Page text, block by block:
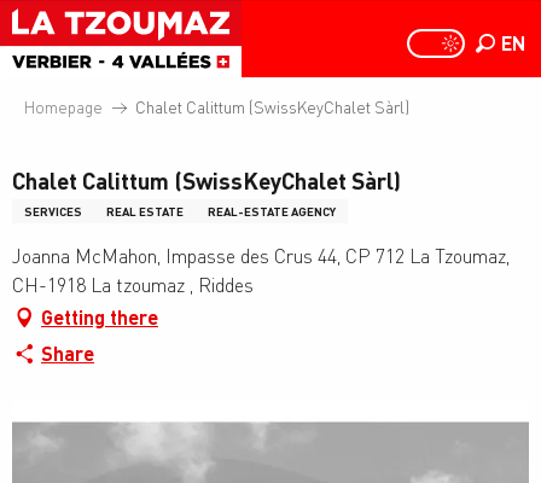
Aller
au
contenu
principal
PAGE D’ACCUEIL
PAGE
EN
Homepage Chalet Calittum (SwissKeyChalet Sàrl)
Chalet Calittum (SwissKeyChalet Sàrl)
SERVICES REAL ESTATE REAL-ESTATE AGENCY
Joanna McMahon, Impasse des Crus 44, CP 712 La Tzoumaz,
CH-1918 La tzoumaz , Riddes
Getting there
Share